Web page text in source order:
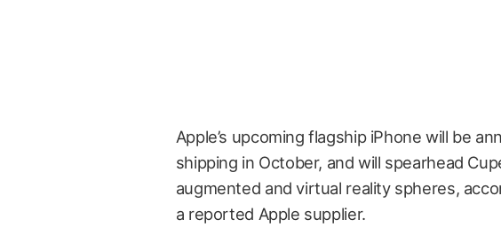
Apple’s upcoming flagship iPhone will be
shipping in October, and will spearhead
augmented and virtual reality spheres,
a reported Apple supplier.